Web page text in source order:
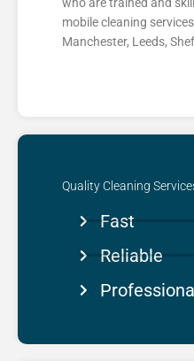
Quality Cleaning
Fast
Reliable
mobile cleaning
Manchester, Leeds,